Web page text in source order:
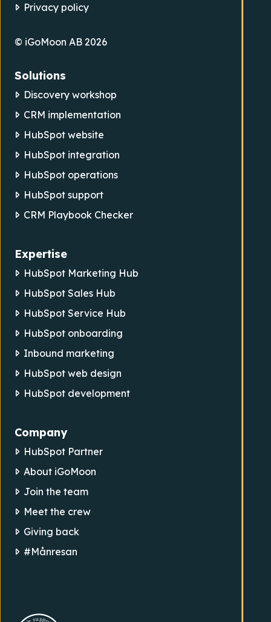
Privacy policy
© iGoMoon AB 2026
Solutions
Discovery workshop
CRM implementation
HubSpot website
HubSpot integration
HubSpot operations
HubSpot support
CRM Playbook Checker
Expertise
HubSpot Marketing Hub
HubSpot Sales Hub
HubSpot Service Hub
HubSpot onboarding
Inbound marketing
HubSpot web design
HubSpot development
Company
HubSpot Partner
About iGoMoon
Join the team
Meet the crew
Giving back
#Månresan